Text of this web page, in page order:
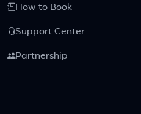
How to Book
Support Center
Partnership